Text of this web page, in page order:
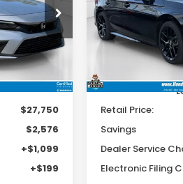
341264A
Ext. Int.
PRICE:
$27,750
$2,576
+$1,099
+$199
Special Offer
VIN:
Model:FE2F5REW
20,569 mi
$3,601
SAVINGS
Retail Price:
Savings
Dealer Service
Electronic Filing